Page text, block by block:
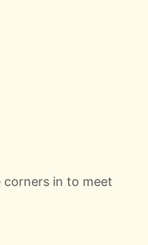
corners in to meet